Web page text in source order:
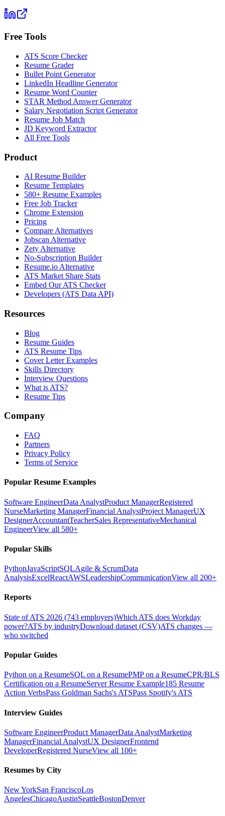
Free Tools
ATS Score Checker
Resume Grader
Bullet Point Generator
LinkedIn Headline Generator
Resume Word Counter
STAR Method Answer Generator
Salary Negotiation Script Generator
Resume Job Match
JD Keyword Extractor
All Free Tools
Product
AI Resume Builder
Resume Templates
580+ Resume Examples
Free Job Tracker
Chrome Extension
Pricing
Compare Alternatives
Jobscan Alternative
Zety Alternative
No-Subscription Builder
Resume.io Alternative
ATS Market Share Stats
Embed Our ATS Checker
Developers (ATS Data API)
Resources
Blog
Resume Guides
ATS Resume Tips
Cover Letter Examples
Skills Directory
Interview Questions
What is ATS?
Resume Tips
Company
FAQ
Partners
Privacy Policy
Terms of Service
Popular Resume Examples
Software EngineerData AnalystProduct ManagerRegistered
NurseMarketing ManagerFinancial AnalystProject ManagerUX
DesignerAccountantTeacherSales RepresentativeMechanical
EngineerView all 580+
Popular Skills
PythonJavaScriptSQLAgile & ScrumData
AnalysisExcelReactAWSLeadershipCommunicationView all 200+
Reports
State of ATS 2026 (743 employers)Which ATS does Workday
power?ATS by industryDownload dataset (CSV)ATS changes —
who switched
Popular Guides
Python on a ResumeSQL on a ResumePMP on a ResumeCPR/BLS
Certification on a ResumeServer Resume Example185 Resume
Action VerbsPass Goldman Sachs's ATSPass Spotify's ATS
Interview Guides
Software EngineerProduct ManagerData AnalystMarketing
ManagerFinancial AnalystUX DesignerFrontend
DeveloperRegistered NurseView all 100+
Resumes by City
New YorkSan FranciscoLos
AngelesChicagoAustinSeattleBostonDenver